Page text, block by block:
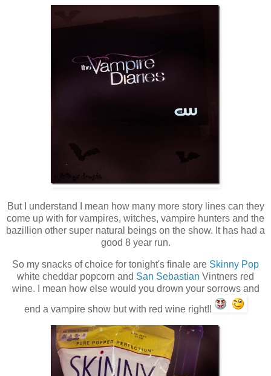
But I understand I mean how many more story lines can they
come up with for vampires, witches, vampire hunters and the
bazillion other super natural beings on the show. It has had a
good 8 year run.
So my snacks of choice for tonight's finale are Skinny Pop
white cheddar popcorn and San Sebastian Vintners red
wine. I mean how else would you drown your sorrows and
end a vampire show but with red wine right!!